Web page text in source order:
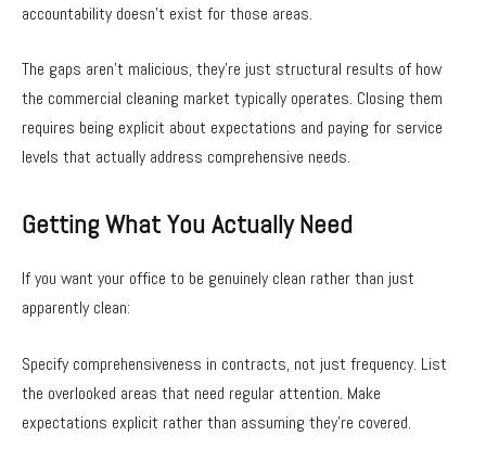
accountability doesn’t exist for those areas.
The gaps aren’t malicious, they’re just structural results of how
the commercial cleaning market typically operates. Closing them
requires being explicit about expectations and paying for service
levels that actually address comprehensive needs.
Getting What You Actually Need
If you want your office to be genuinely clean rather than just
apparently clean:
Specify comprehensiveness in contracts, not just frequency. List
the overlooked areas that need regular attention. Make
expectations explicit rather than assuming they’re covered.